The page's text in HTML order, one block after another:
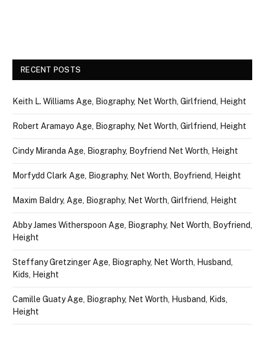
RECENT POSTS
Keith L. Williams Age, Biography, Net Worth, Girlfriend, Height
Robert Aramayo Age, Biography, Net Worth, Girlfriend, Height
Cindy Miranda Age, Biography, Boyfriend Net Worth, Height
Morfydd Clark Age, Biography, Net Worth, Boyfriend, Height
Maxim Baldry, Age, Biography, Net Worth, Girlfriend, Height
Abby James Witherspoon Age, Biography, Net Worth, Boyfriend,
Height
Steffany Gretzinger Age, Biography, Net Worth, Husband,
Kids, Height
Camille Guaty Age, Biography, Net Worth, Husband, Kids,
Height